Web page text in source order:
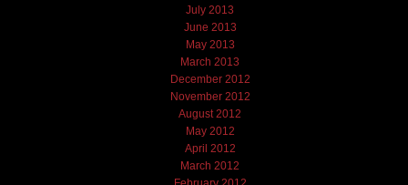
July 2013
June 2013
May 2013
March 2013
December 2012
November 2012
August 2012
May 2012
April 2012
March 2012